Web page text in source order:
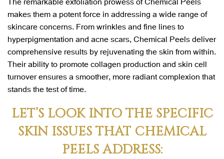
makes them a potent force in addressing a wide range of
skincare concerns. From wrinkles and fine lines to
hyperpigmentation and acne scars, Chemical Peels deliver
comprehensive results by rejuvenating the skin from within.
Their ability to promote collagen production and skin cell
turnover ensures a smoother, more radiant complexion that
stands the test of time.
LET’S LOOK INTO THE SPECIFIC
SKIN ISSUES THAT CHEMICAL
PEELS ADDRESS: